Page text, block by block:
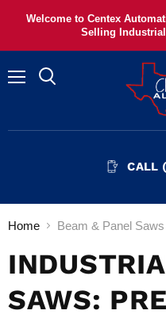
Welcome to Centex
Selling
CALL
Home Beam & Panel Saws
SAWS: